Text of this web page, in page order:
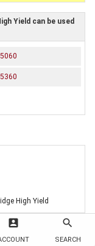
account_box search
SEARCH
Yield can be used
High Yield